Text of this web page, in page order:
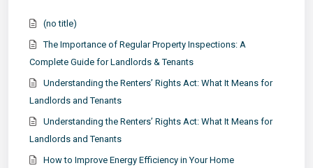
(no title)
The Importance of Regular Property Inspections: A
Complete Guide for Landlords & Tenants
Understanding the Renters’ Rights Act: What It Means for
Landlords and Tenants
Understanding the Renters’ Rights Act: What It Means for
Landlords and Tenants
How to Improve Energy Efficiency in Your Home